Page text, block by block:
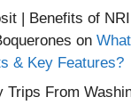
| Benefits of
on
& Key Features?
Trips From